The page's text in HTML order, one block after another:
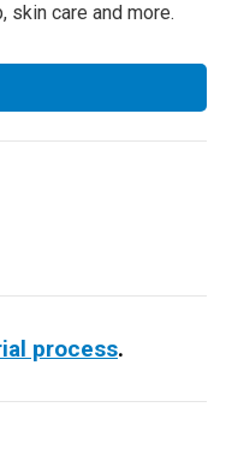
skin care and more.
process.